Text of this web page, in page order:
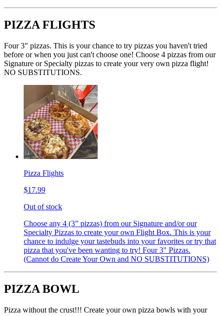
PIZZA FLIGHTS
Four 3" pizzas. This is your chance to try pizzas you haven't tried
before or when you just can't choose one! Choose 4 pizzas from our
Signature or Specialty pizzas to create your very own pizza flight!
NO SUBSTITUTIONS.
Pizza Flights
$17.99
Out of stock
Choose any 4 (3” pizzas) from our Signature and/or our
Specialty Pizzas to create your own Flight Box. This is your
chance to indulge your tastebuds into your favorites or try that
pizza that you've been wanting to try! Four 3" Pizzas.
(Cannot do Create Your Own and NO SUBSTITUTIONS)
PIZZA BOWL
Pizza without the crust!!! Create your own pizza bowls with your